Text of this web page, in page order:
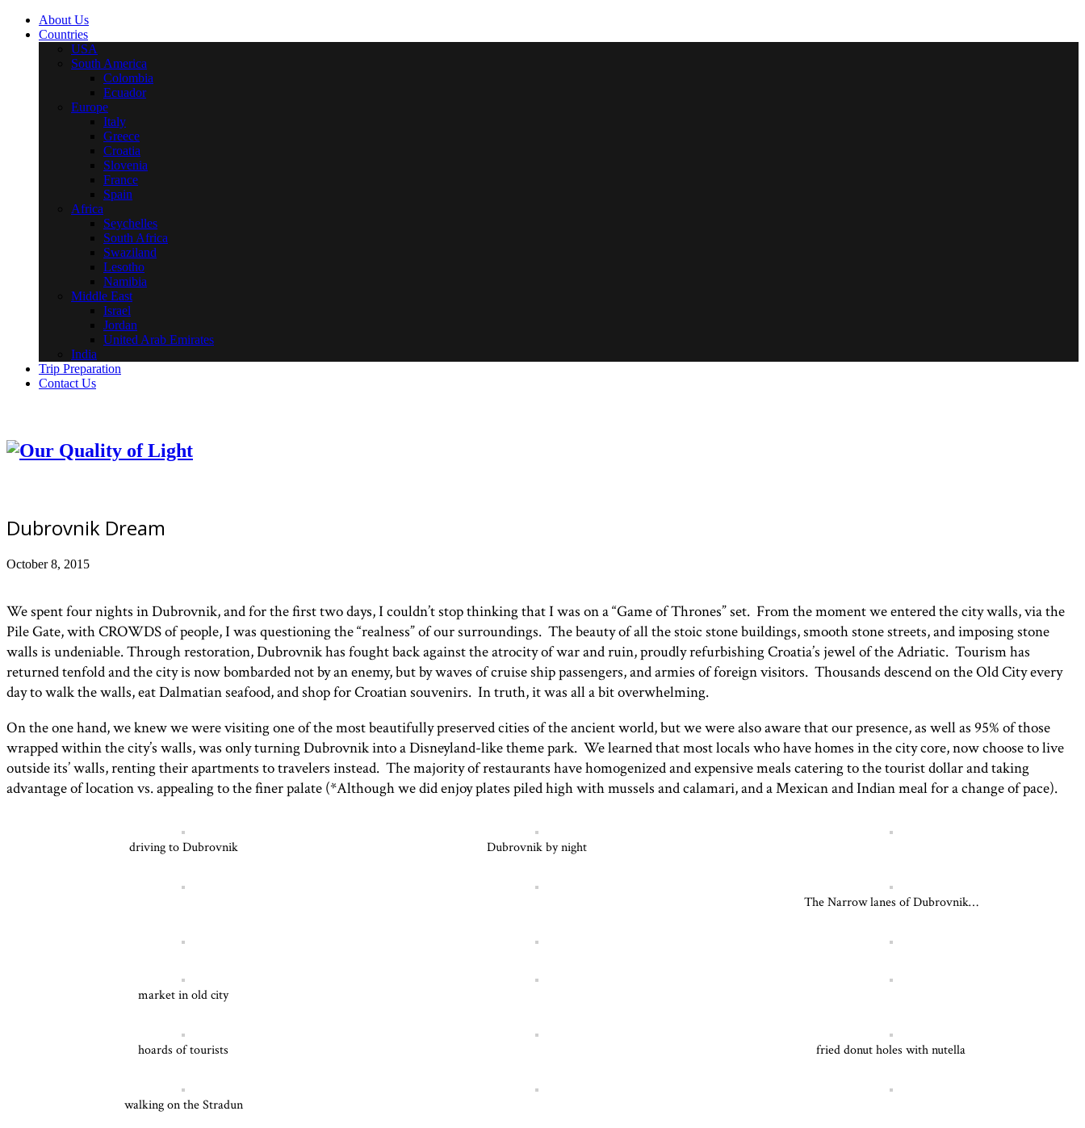
About Us
Countries
USA
South America
Colombia
Ecuador
Europe
Italy
Greece
Croatia
Slovenia
France
Spain
Africa
Seychelles
South Africa
Swaziland
Lesotho
Namibia
Middle East
Israel
Jordan
United Arab Emirates
India
Trip Preparation
Contact Us
Dubrovnik Dream
October 8, 2015
We spent four nights in Dubrovnik, and for the first two days, I couldn’t stop thinking that I was on a “Game of Thrones” set. From the moment we entered the city walls, via the
Pile Gate, with CROWDS of people, I was questioning the “realness” of our surroundings. The beauty of all the stoic stone buildings, smooth stone streets, and imposing stone
walls is undeniable. Through restoration, Dubrovnik has fought back against the atrocity of war and ruin, proudly refurbishing Croatia’s jewel of the Adriatic. Tourism has
returned tenfold and the city is now bombarded not by an enemy, but by waves of cruise ship passengers, and armies of foreign visitors. Thousands descend on the Old City every
day to walk the walls, eat Dalmatian seafood, and shop for Croatian souvenirs. In truth, it was all a bit overwhelming.
On the one hand, we knew we were visiting one of the most beautifully preserved cities of the ancient world, but we were also aware that our presence, as well as 95% of those
wrapped within the city’s walls, was only turning Dubrovnik into a Disneyland-like theme park. We learned that most locals who have homes in the city core, now choose to live
outside its’ walls, renting their apartments to travelers instead. The majority of restaurants have homogenized and expensive meals catering to the tourist dollar and taking
advantage of location vs. appealing to the finer palate (*Although we did enjoy plates piled high with mussels and calamari, and a Mexican and Indian meal for a change of pace).
driving to Dubrovnik Dubrovnik by night
The Narrow lanes of Dubrovnik…
market in old city
hoards of tourists fried donut holes with nutella
walking on the Stradun